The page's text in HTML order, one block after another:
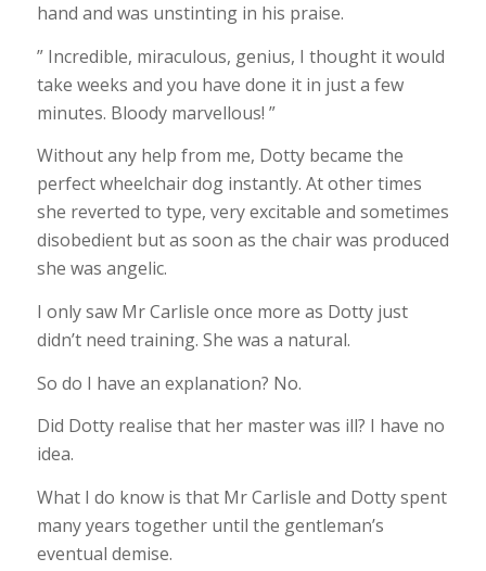
hand and was unstinting in his praise.
” Incredible, miraculous, genius, I thought it would
take weeks and you have done it in just a few
minutes. Bloody marvellous! ”
Without any help from me, Dotty became the
perfect wheelchair dog instantly. At other times
she reverted to type, very excitable and sometimes
disobedient but as soon as the chair was produced
she was angelic.
I only saw Mr Carlisle once more as Dotty just
didn’t need training. She was a natural.
So do I have an explanation? No.
Did Dotty realise that her master was ill? I have no
idea.
What I do know is that Mr Carlisle and Dotty spent
many years together until the gentleman’s
eventual demise.